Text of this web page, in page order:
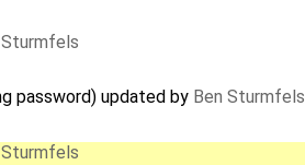
Sturmfels
password) updated by Ben Sturmfels
Sturmfels